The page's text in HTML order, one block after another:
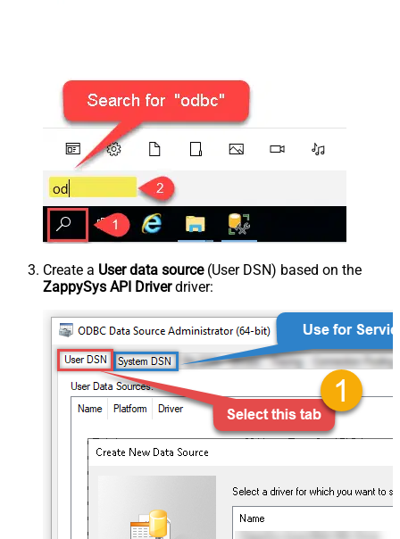
Create a User data source(User DSN) based on the
ZappySys API Driverdriver: